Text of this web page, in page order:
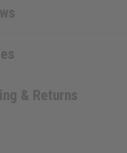
& Returns